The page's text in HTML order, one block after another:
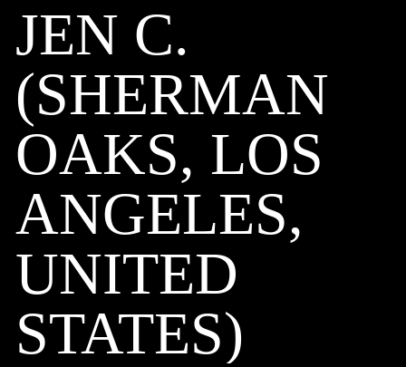
JEN C.
(SHERMAN
OAKS, LOS
ANGELES,
UNITED
STATES)